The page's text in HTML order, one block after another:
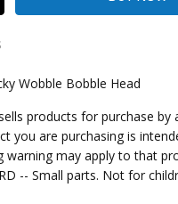
Wobble Bobble Head
products for purchase by
you are purchasing is
warning may apply to that
-- Small parts. Not for